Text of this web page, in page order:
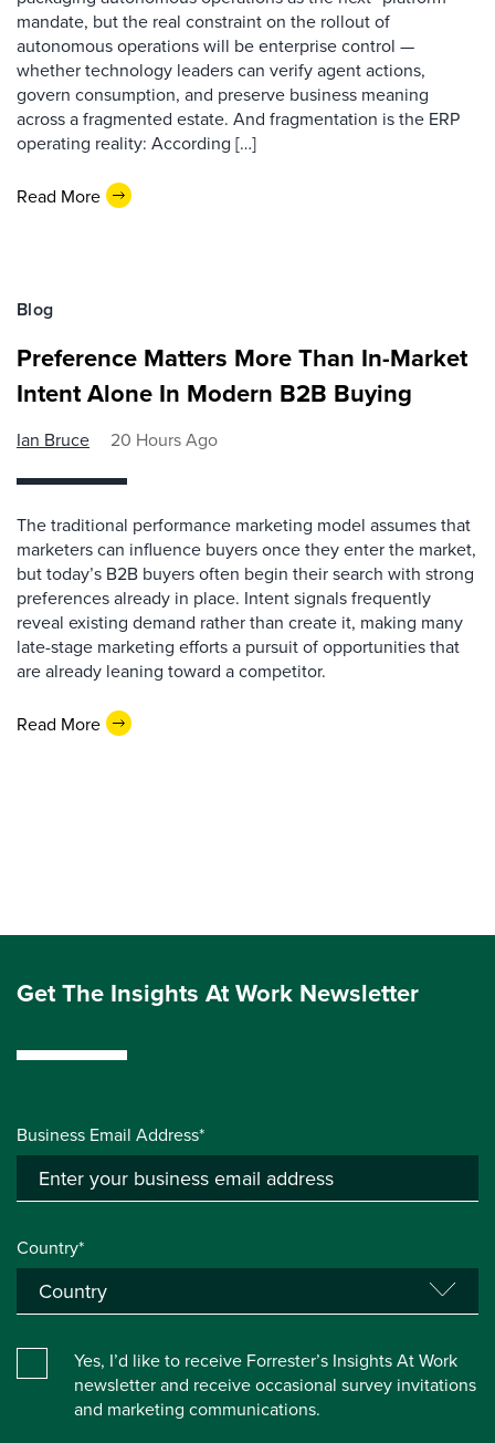
mandate, but the real constraint on the rollout of
autonomous operations will be enterprise control —
whether technology leaders can verify agent actions,
govern consumption, and preserve business meaning
across a fragmented estate. And fragmentation is the ERP
operating reality: According […]
Read More
Blog
Preference Matters More Than In-Market
Intent Alone In Modern B2B Buying
Ian Bruce 20 Hours Ago
The traditional performance marketing model assumes that
marketers can influence buyers once they enter the market,
but today’s B2B buyers often begin their search with strong
preferences already in place. Intent signals frequently
reveal existing demand rather than create it, making many
late-stage marketing efforts a pursuit of opportunities that
are already leaning toward a competitor.
Read More
Get The Insights At Work Newsletter
Business Email Address*
Country*
Yes, I’d like to receive Forrester’s Insights At Work
newsletter and receive occasional survey invitations
and marketing communications.